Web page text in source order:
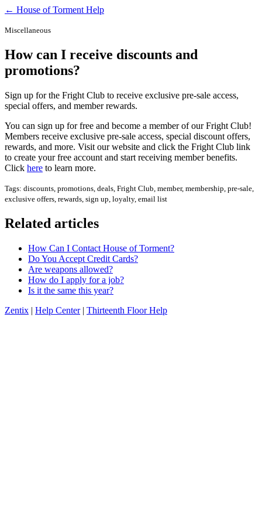
← House of Torment Help
Miscellaneous
How can I receive discounts and
promotions?
Sign up for the Fright Club to receive exclusive pre-sale access,
special offers, and member rewards.
You can sign up for free and become a member of our Fright Club!
Members receive exclusive pre-sale access, special discount offers,
rewards, and more. Visit our website and click the Fright Club link
to create your free account and start receiving member benefits.
Click here to learn more.
Tags: discounts, promotions, deals, Fright Club, member, membership, pre-sale,
exclusive offers, rewards, sign up, loyalty, email list
Related articles
How Can I Contact House of Torment?
Do You Accept Credit Cards?
Are weapons allowed?
How do I apply for a job?
Is it the same this year?
Zentix | Help Center| Thirteenth Floor Help